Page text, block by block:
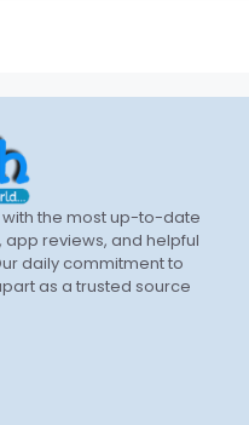
the most up-to-date
reviews, and helpful
daily commitment to
as a trusted source